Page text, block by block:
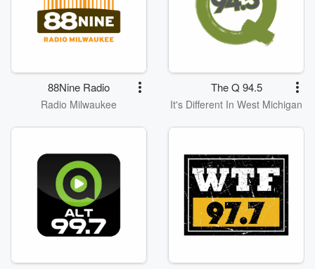
88Nine Radio
Radio Milwaukee
The Q 94.5
It's Different In West Michigan